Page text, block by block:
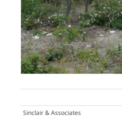
Sinclair & Associates